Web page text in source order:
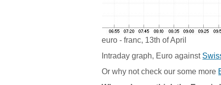
euro - franc, 13th of April
Intraday graph, Euro against
Or why not check our some more